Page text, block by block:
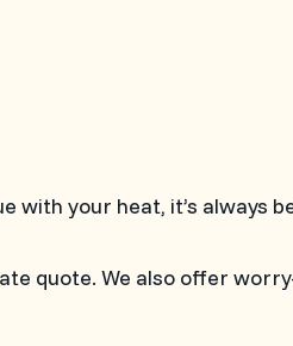
with your heat, it’s always
quote. We also offer